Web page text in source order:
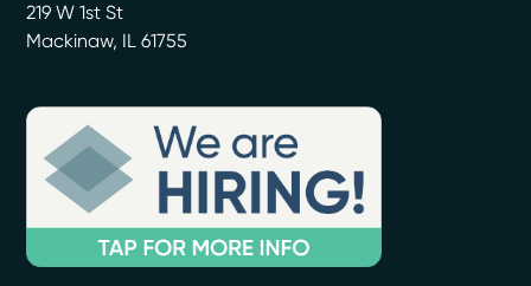
219 W 1st St
Mackinaw, IL 61755